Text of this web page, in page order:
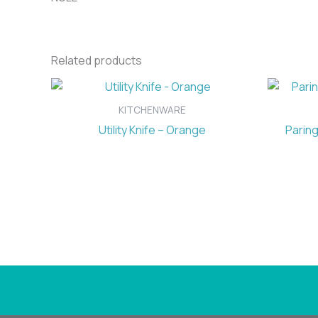
Related products
KITCHENWARE
Utility Knife – Orange